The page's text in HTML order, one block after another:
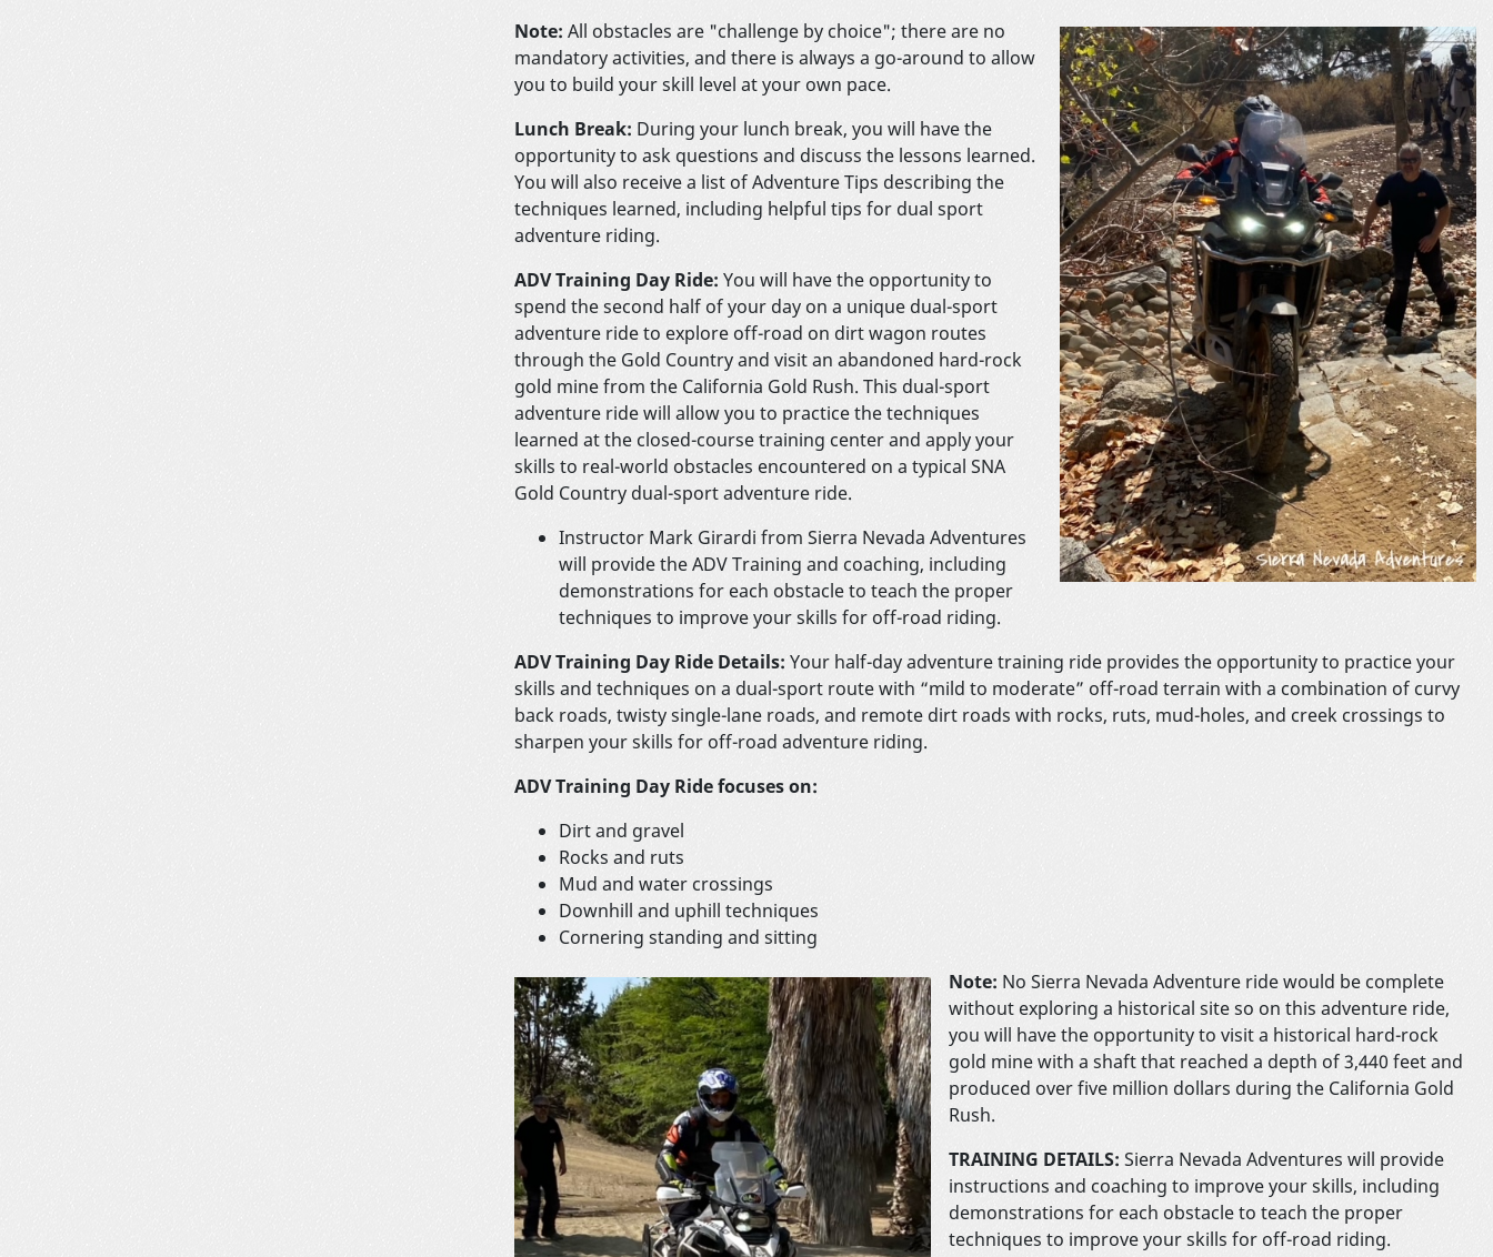
Note: All obstacles are "challenge by choice"; there are no
mandatory activities, and there is always a go-around to allow
you to build your skill level at your own pace.
Lunch Break: During your lunch break, you will have the
opportunity to ask questions and discuss the lessons learned.
You will also receive a list of Adventure Tips describing the
techniques learned, including helpful tips for dual sport
adventure riding.
ADV Training Day Ride: You will have the opportunity to
spend the second half of your day on a unique dual-sport
adventure ride to explore off-road on dirt wagon routes
through the Gold Country and visit an abandoned hard-rock
gold mine from the California Gold Rush. This dual-sport
adventure ride will allow you to practice the techniques
learned at the closed-course training center and apply your
skills to real-world obstacles encountered on a typical SNA
Gold Country dual-sport adventure ride.
Instructor Mark Girardi from Sierra Nevada Adventures
will provide the ADV Training and coaching, including
demonstrations for each obstacle to teach the proper
techniques to improve your skills for off-road riding.
ADV Training Day Ride Details: Your half-day adventure training ride provides the opportunity to practice your
skills and techniques on a dual-sport route with “mild to moderate” off-road terrain with a combination of curvy
back roads, twisty single-lane roads, and remote dirt roads with rocks, ruts, mud-holes, and creek crossings to
sharpen your skills for off-road adventure riding.
ADV Training Day Ride focuses on:
Dirt and gravel
Rocks and ruts
Mud and water crossings
Downhill and uphill techniques
Cornering standing and sitting
Note: No Sierra Nevada Adventure ride would be complete
without exploring a historical site so on this adventure ride,
you will have the opportunity to visit a historical hard-rock
gold mine with a shaft that reached a depth of 3,440 feet and
produced over five million dollars during the California Gold
Rush.
TRAINING DETAILS: Sierra Nevada Adventures will provide
instructions and coaching to improve your skills, including
demonstrations for each obstacle to teach the proper
techniques to improve your skills for off-road riding.